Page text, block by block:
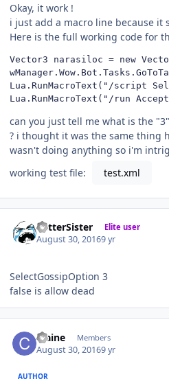
Okay, it work !
i just add a macro line because it
Here is the full working code for
Vector3 narasiloc = new
Lua.RunMacroText("/script
Lua.RunMacroText("/run
can you just tell me what is the
? i thought it was the same thing
wasn't doing anything so i'm
working test file:
test.xml
BetterSister Elite user
August 30, 20169 yr
SelectGossipOption 3
false is allow dead
craine Members
August 30, 20169 yr
AUTHOR